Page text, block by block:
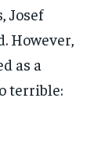
Josef
However,
as a
terrible: